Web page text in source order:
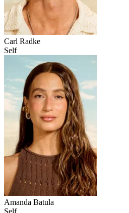
Carl Radke
Self
Amanda Batula